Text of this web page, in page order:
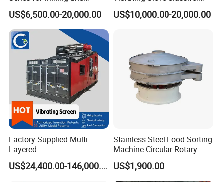
Aggregate Production
Needs
US$6,500.00-20,000.00
Machine for Vibrating
Screen
US$10,000.00-20,000.00
Factory-Supplied Multi-
Layered
Vibrating/Vibratory/Vibratio
n Separator Sieve Shaker US$24,400.00-146,000.00
Stainless Steel Food Sorting
Machine Circular Rotary
Vibrating Screen
US$1,900.00